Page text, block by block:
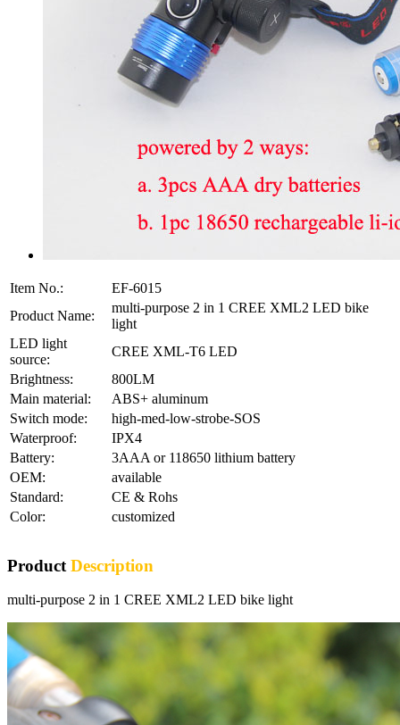
Item No.:
EF-6015
Product Name:
multi-purpose 2 in 1 CREE XML2 LED bike
light
LED light
source:
CREE XML-T6 LED
Brightness:
800LM
Main material:
ABS+ aluminum
Switch mode:
high-med-low-strobe-SOS
Waterproof:
IPX4
Battery:
3AAA or 118650 lithium battery
OEM:
available
Standard:
CE & Rohs
Color:
customized
Product Description
multi-purpose 2 in 1 CREE XML2 LED bike light